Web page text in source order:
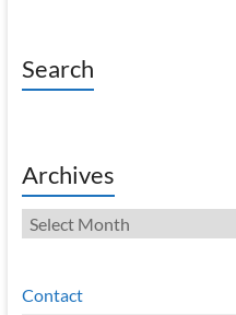
Search
Archives
Archives
Contact